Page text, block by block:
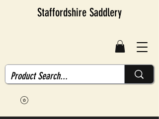
Staffordshire Saddlery